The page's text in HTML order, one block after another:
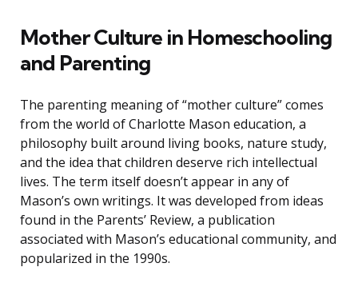
Mother Culture in Homeschooling
and Parenting
The parenting meaning of “mother culture” comes
from the world of Charlotte Mason education, a
philosophy built around living books, nature study,
and the idea that children deserve rich intellectual
lives. The term itself doesn’t appear in any of
Mason’s own writings. It was developed from ideas
found in the Parents’ Review, a publication
associated with Mason’s educational community, and
popularized in the 1990s.